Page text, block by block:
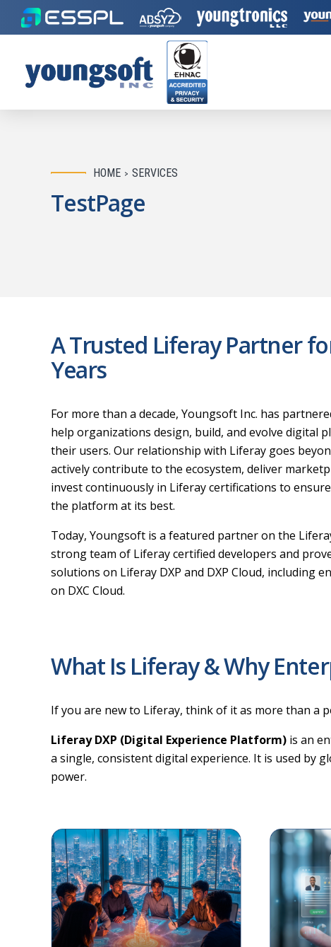
HOME SERVICES
TestPage
A Trusted Liferay Partner
Years
For more than a decade, Youngsoft Inc. has
help organizations design, build, and evolve digital
their users. Our relationship with Liferay goes
actively contribute to the ecosystem, deliver
invest continuously in Liferay certifications to
the platform at its best.
Today, Youngsoft is a featured partner on the
strong team of Liferay certified developers and
solutions on Liferay DXP and DXP Cloud, including
on DXC Cloud.
What Is Liferay & Why
If you are new to Liferay, think of it as more than a
Liferay DXP (Digital Experience Platform) is an
a single, consistent digital experience. It is used by
power.